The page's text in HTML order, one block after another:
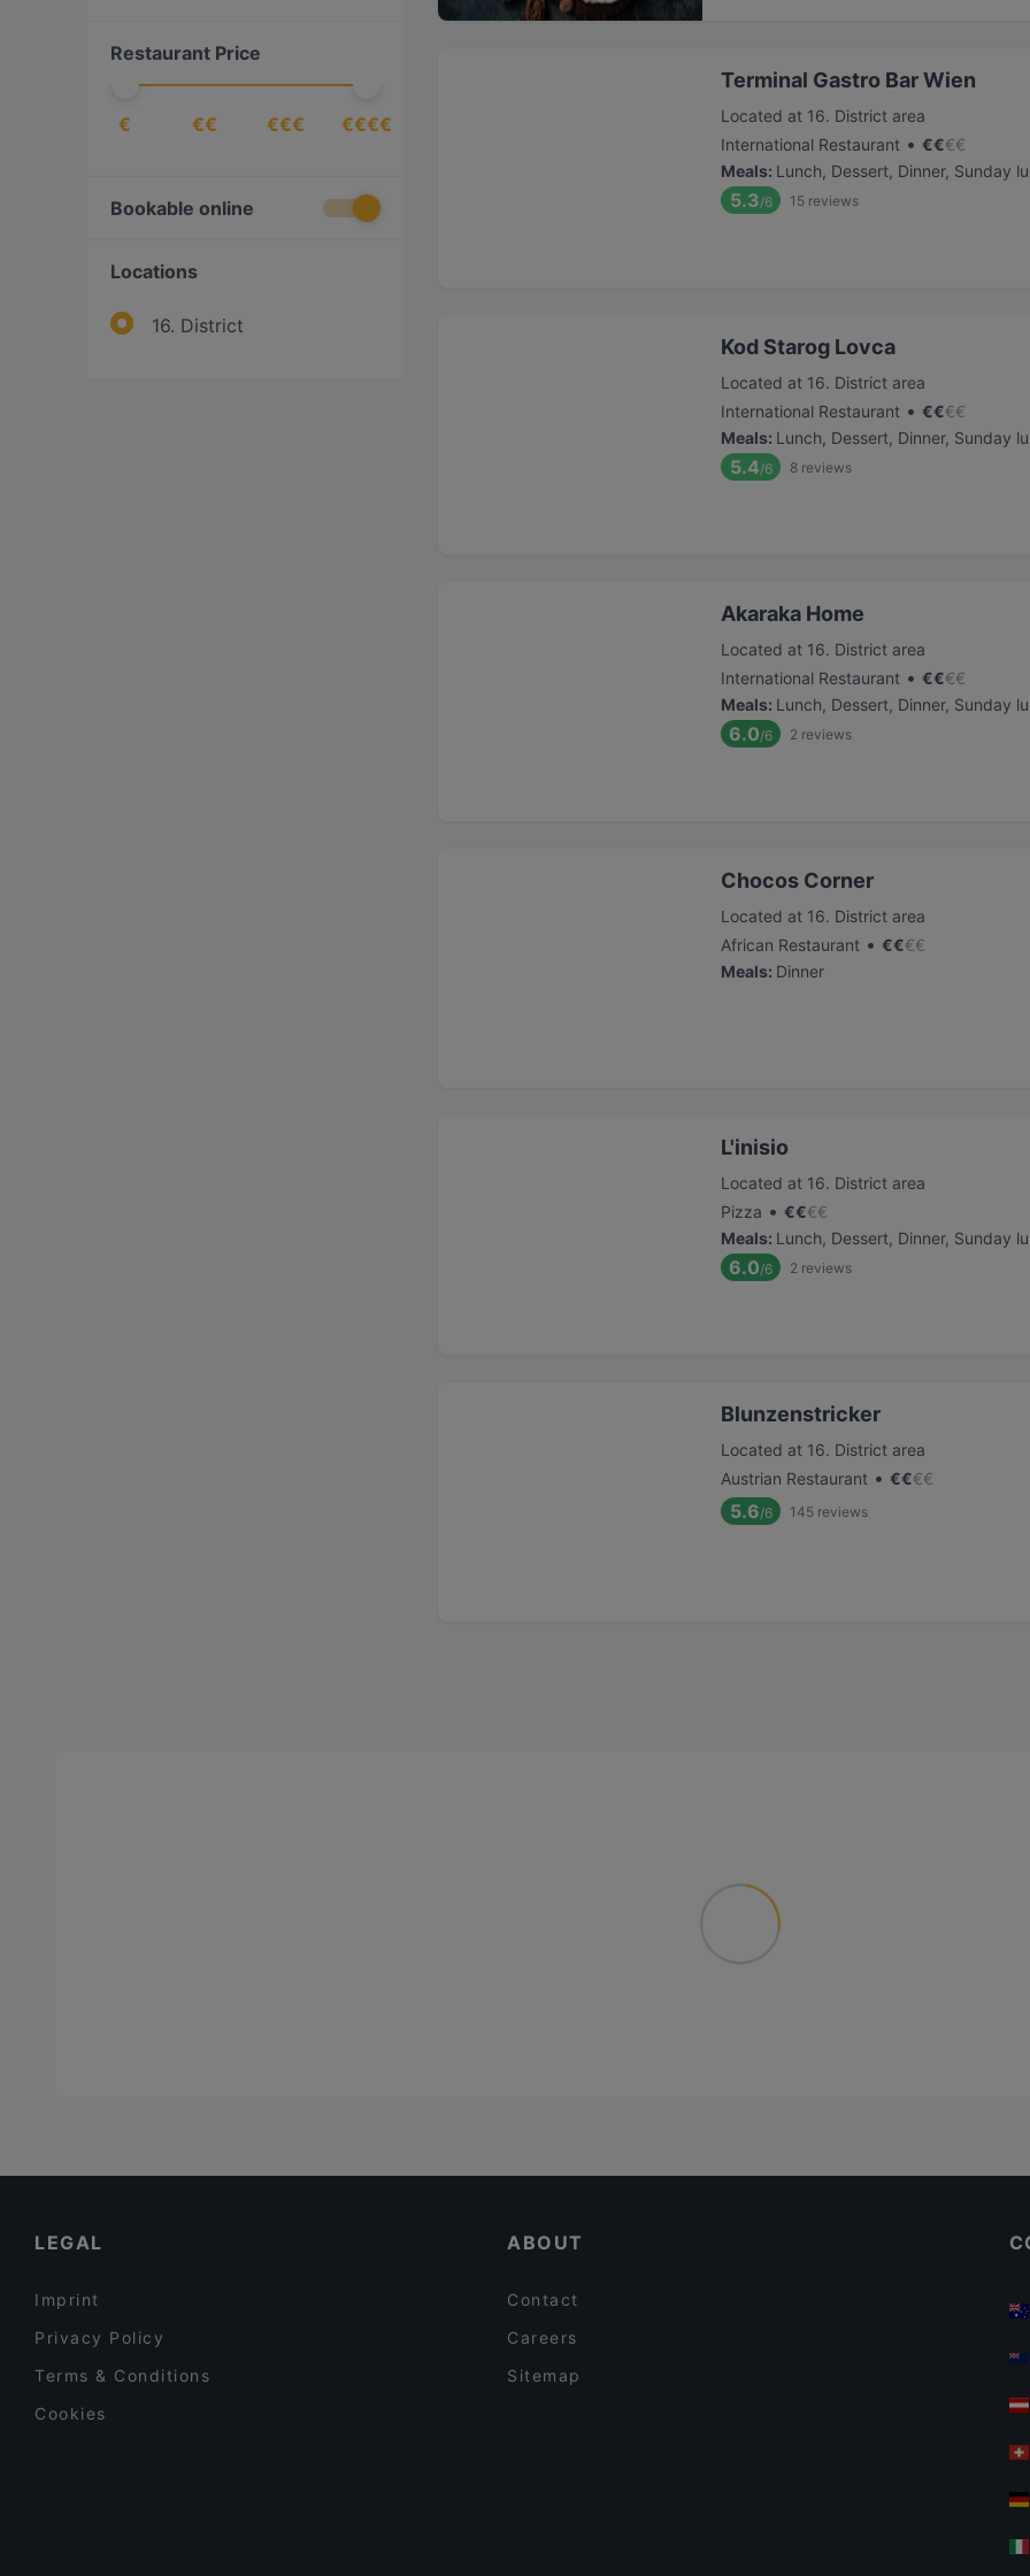
Middle Eastern
Nigerian (1)
Pizza (2
Vegan (1)
Restaurant Price
€ €€ €€€ €€€€
Bookable online
Locations
16. District
Terminal Gastro Bar Wien
Located at 16. District area
International Restaurant • €€€€
Meals: Lunch, Dessert, Dinner, Sunday
5.3/6 15 reviews
Kod Starog Lovca
Located at 16. District area
International Restaurant • €€€€
Meals: Lunch, Dessert, Dinner, Sunday
5.4/6 8 reviews
Akaraka Home
Located at 16. District area
International Restaurant • €€€€
Meals: Lunch, Dessert, Dinner, Sunday
6.0/6 2 reviews
Chocos Corner
Located at 16. District area
African Restaurant • €€€€
Meals: Dinner
L'inisio
Located at 16. District area
Pizza • €€€€
Meals: Lunch, Dessert, Dinner, Sunday
6.0/6 2 reviews
Blunzenstricker
Located at 16. District area
Austrian Restaurant • €€€€
5.6/6 145 reviews
LEGAL
Imprint
Privacy Policy
Terms & Conditions
Cookies
ABOUT
Contact
Careers
Sitemap